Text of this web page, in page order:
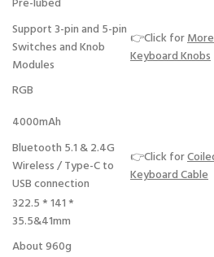
Support 3-pin and 5-pin
Switches and Knob
Modules
👉Click forMore
Keyboard Knobs
RGB
4000mAh
Bluetooth 5.1 & 2.4G
Wireless / Type-C to
USB connection
👉Click for
Keyboard Cable
322.5 * 141 *
35.5&41mm
About 960g